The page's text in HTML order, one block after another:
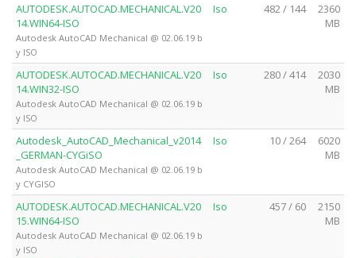
AUTODESK.AUTOCAD.MECHANICAL.V20
14.WIN64-ISO
Autodesk AutoCAD Mechanical @ 02.06.19 b
y ISO
Iso 482 / 144
2360
MB
AUTODESK.AUTOCAD.MECHANICAL.V20
14.WIN32-ISO
Autodesk AutoCAD Mechanical @ 02.06.19 b
y ISO
Iso 280 / 414
2030
MB
Autodesk_AutoCAD_Mechanical_v2014
_GERMAN-CYGiSO
Autodesk AutoCAD Mechanical @ 02.06.19 b
y CYGISO
Iso 10 / 264
6020
MB
AUTODESK.AUTOCAD.MECHANICAL.V20
15.WIN64-ISO
Autodesk AutoCAD Mechanical @ 02.06.19 b
y ISO
Iso 457 / 60
2150
MB